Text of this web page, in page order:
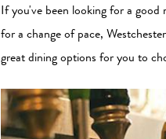
If you've been looking for a
for a change of pace,
great dining options for you to